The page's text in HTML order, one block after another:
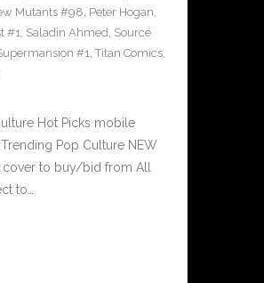
Mutants #98, Peter Hogan,
#1, Saladin Ahmed, Source
#1, Titan Comics,
Hot Picks mobile
Pop Culture NEW
cover to buy/bid from All
to…